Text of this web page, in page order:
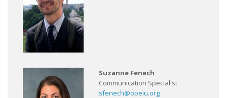
Suzanne Fenech
Communication Specialist
sfenech@opeiu.org